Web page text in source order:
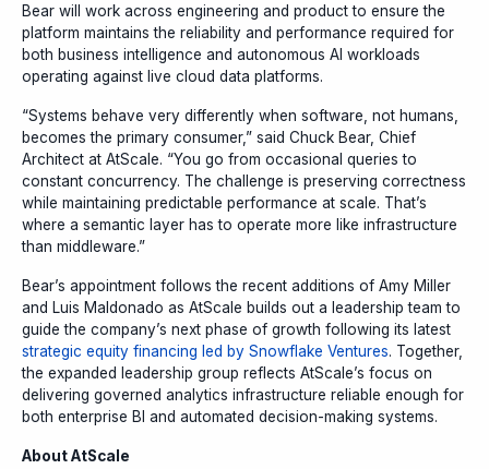
Bear will work across engineering and product to ensure the
platform maintains the reliability and performance required for
both business intelligence and autonomous AI workloads
operating against live cloud data platforms.
“Systems behave very differently when software, not humans,
becomes the primary consumer,” said Chuck Bear, Chief
Architect at AtScale. “You go from occasional queries to
constant concurrency. The challenge is preserving correctness
while maintaining predictable performance at scale. That’s
where a semantic layer has to operate more like infrastructure
than middleware.”
Bear’s appointment follows the recent additions of Amy Miller
and Luis Maldonado as AtScale builds out a leadership team to
guide the company’s next phase of growth following its latest
strategic equity financing led by Snowflake Ventures. Together,
the expanded leadership group reflects AtScale’s focus on
delivering governed analytics infrastructure reliable enough for
both enterprise BI and automated decision-making systems.
About AtScale